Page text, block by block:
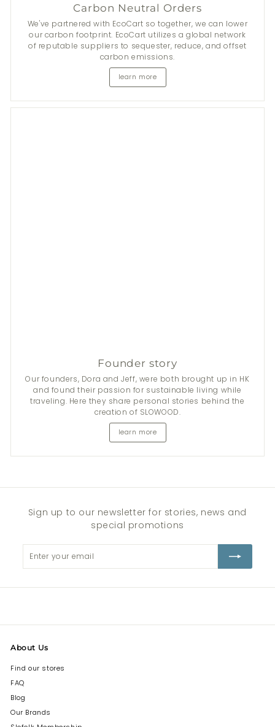
Carbon Neutral Orders
We've partnered with EcoCart so together, we can lower
our carbon footprint. EcoCart utilizes a global network
of reputable suppliers to sequester, reduce, and offset
carbon emissions.
learn more
Founder story
Our founders, Dora and Jeff, were both brought up in HK
and found their passion for sustainable living while
traveling. Here they share personal stories behind the
creation of SLOWOOD.
learn more
Sign up to our newsletter for stories, news and
special promotions
your
email
About Us
Find our stores
FAQ
Blog
Our Brands